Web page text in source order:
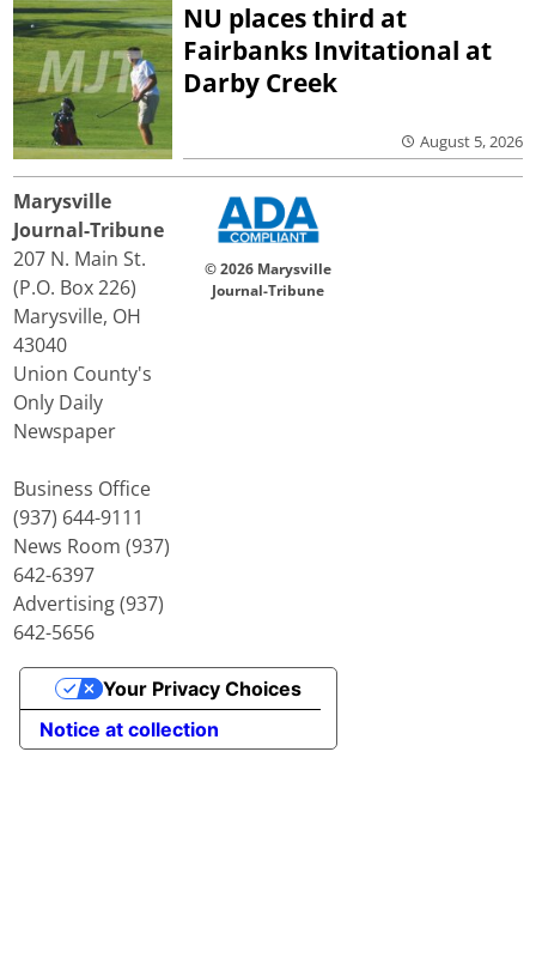
NU places third at
Fairbanks Invitational at
Darby Creek
August 5, 2026
Marysville
Journal-Tribune
207 N. Main St.
(P.O. Box 226)
Marysville, OH
43040
Union County's
Only Daily
Newspaper
Business Office
(937) 644-9111
News Room (937)
642-6397
Advertising (937)
642-5656
© 2026 Marysville
Journal-Tribune
Notice at collection
Your Privacy Choices